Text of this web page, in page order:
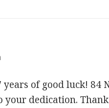
of good luck! 84
dedication.